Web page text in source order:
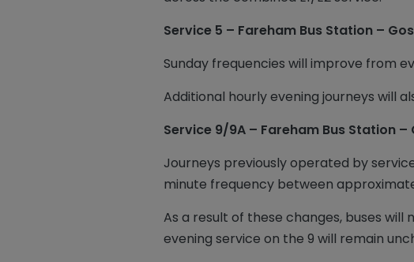
Service 5 – Fareham Bus Station –
Sunday frequencies will improve from
Additional hourly evening journeys will
Service 9/9A – Fareham Bus Station
Journeys previously operated by
minute frequency between
As a result of these changes, buses will
evening service on the 9 will remain